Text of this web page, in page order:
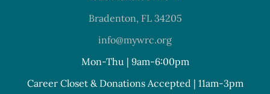
Bradenton, FL 34205
info@mywrc.org
Mon-Thu | 9am-6:00pm
Career Closet & Donations Accepted | 11am-3pm